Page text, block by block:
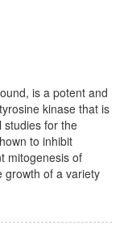
is a potent and
kinase that is
studies for the
to inhibit
mitogenesis of
growth of a variety